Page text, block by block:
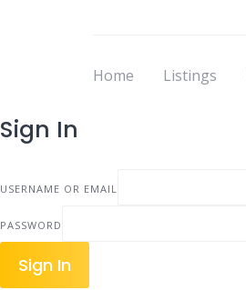
Home Listings
Sign In
USERNAME OR EMAIL
PASSWORD
Sign In